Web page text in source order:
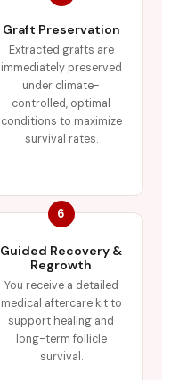
Graft Preservation
Extracted grafts are
immediately preserved
under climate-
controlled, optimal
conditions to maximize
survival rates.
6
Guided Recovery &
Regrowth
You receive a detailed
medical aftercare kit to
support healing and
long-term follicle
survival.